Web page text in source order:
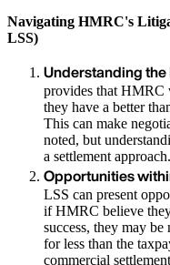
Navigating HMRC's
LSS)
Understanding the
provides that HMRC
they have a better
This can make
noted, but
a settlement approach.
Opportunities
LSS can present
if HMRC believe
success, they may
for less than the
commercial